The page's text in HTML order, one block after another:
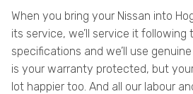
When you bring your Nissan into
its service, we’ll service it
specifications and we’ll use
is your warranty protected, but
lot happier too. And all our labour